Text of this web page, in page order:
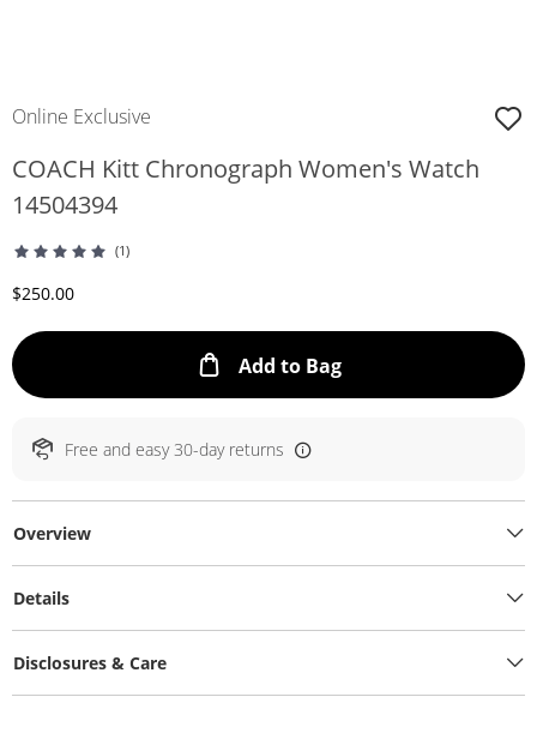
Online Exclusive
COACH Kitt Chronograph Women's Watch
14504394
(1)
Discounted Price
$250.00
Add to BagThis Action will
Free and easy 30-day returns
Overview
Details
Disclosures & Care